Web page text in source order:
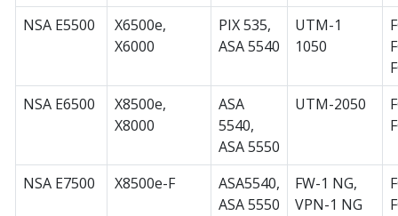
NSA E5500
X6500e,
X6000
PIX 535,
ASA 5540
UTM-1
1050
NSA E6500
X8500e,
X8000
ASA
5540,
ASA 5550
UTM-2050
NSA E7500 X8500e-F
ASA5540,
ASA 5550
FW-1 NG,
VPN-1 NG